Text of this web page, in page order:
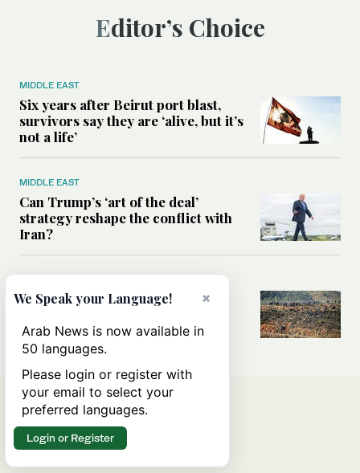
Editor’s Choice
MIDDLE EAST
Six years after Beirut port blast,
survivors say they are ‘alive, but it’s
not a life’
MIDDLE EAST
Can Trump’s ‘art of the deal’
strategy reshape the conflict with
Iran?
All you need to know about Ceuta
×
We Speak your Language!
Arab News is now available in
50 languages.
Please login or register with
your email to select your
preferred languages.
Login or Register